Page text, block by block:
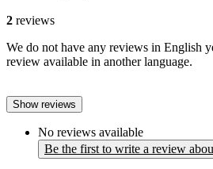
2 reviews
We do not have any reviews in English
review available in another language.
Show reviews
No reviews available
Be the first to write a review